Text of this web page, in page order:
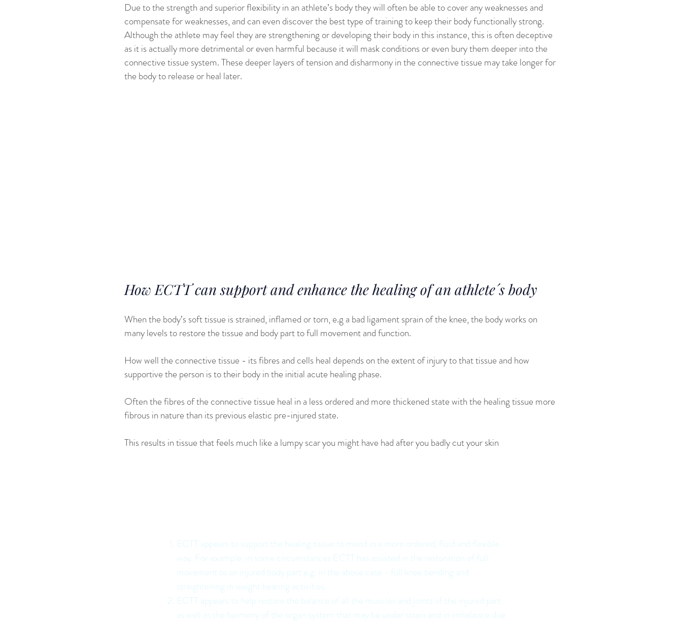
Due to the strength and superior flexibility in an athlete’s body they will often be able to cover any weaknesses and
compensate for weaknesses, and can even discover the best type of training to keep their body functionally strong.
Although the athlete may feel they are strengthening or developing their body in this instance, this is often deceptive
as it is actually more detrimental or even harmful because it will mask conditions or even bury them deeper into the
connective tissue system. These deeper layers of tension and disharmony in the connective tissue may take longer for
the body to release or heal later.
How ECTT can support and enhance the healing of an athlete´s body
When the body’s soft tissue is strained, inflamed or torn, e.g a bad ligament sprain of the knee, the body works on
many levels to restore the tissue and body part to full movement and function.
How well the connective tissue - its fibres and cells heal depends on the extent of injury to that tissue and how
supportive the person is to their body in the initial acute healing phase.
Often the fibres of the connective tissue heal in a less ordered and more thickened state with the healing tissue more
fibrous in nature than its previous elastic pre-injured state.
This results in tissue that feels much like a lumpy scar you might have had after you badly cut your skin
ECTT appears to support the healing tissue to mend in a more ordered, fluid and flexible
way. For example, in some circumstances ECTT has assisted in the restoration of full
movement to an injured body part e.g. in the above case - full knee bending and
straightening in weight bearing activities.
ECTT appears to help restore the balance of all the muscles and joints of the injured part
as well as the harmony of the organ system that may be under strain and in imbalance due